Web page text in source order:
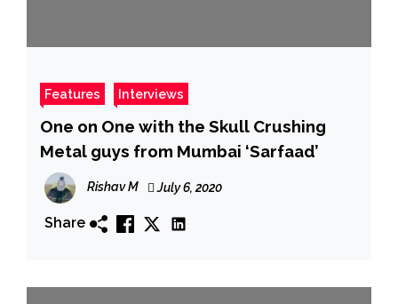
Features Interviews
One on One with the Skull Crushing
Metal guys from Mumbai ‘Sarfaad’
Rishav M July 6, 2020
Share